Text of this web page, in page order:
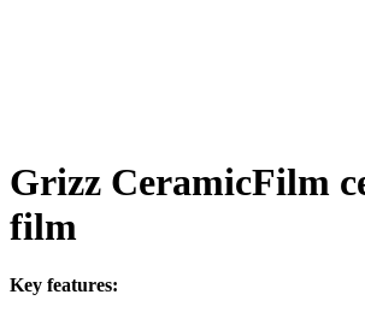
Grizz CeramicFilm
film
Key features: